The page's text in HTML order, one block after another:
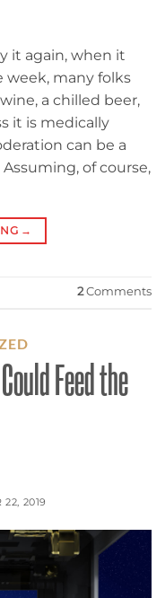
it again, when it
many folks
a chilled beer,
it is medically
can be a
of course,
→
2Comments
Feed the
22, 2019